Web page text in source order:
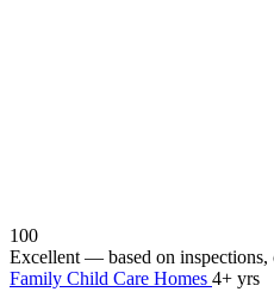
100
Excellent — based on
Family Child Care Homes 4+ yrs